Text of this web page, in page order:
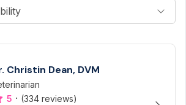
Christin Dean, DVM
Designation
Capabilities
5 · (334 reviews)